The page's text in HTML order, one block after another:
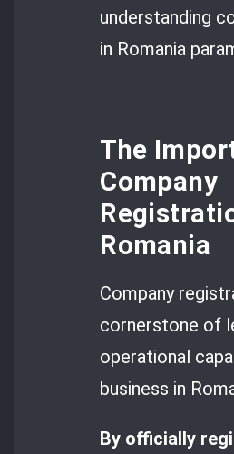
understanding
in Romania
The
Company
Romania
Company
cornerstone of
operational
business in
By officially